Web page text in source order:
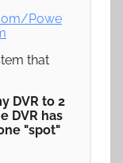
Powe
that
DVR to 2
DVR has
"spot"